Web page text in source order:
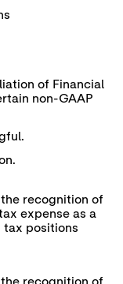
of Financial
non-GAAP
recognition of
expense as a
tax positions